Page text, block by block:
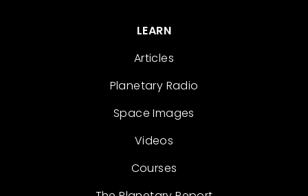
LEARN
Articles
Planetary Radio
Space Images
Videos
Courses